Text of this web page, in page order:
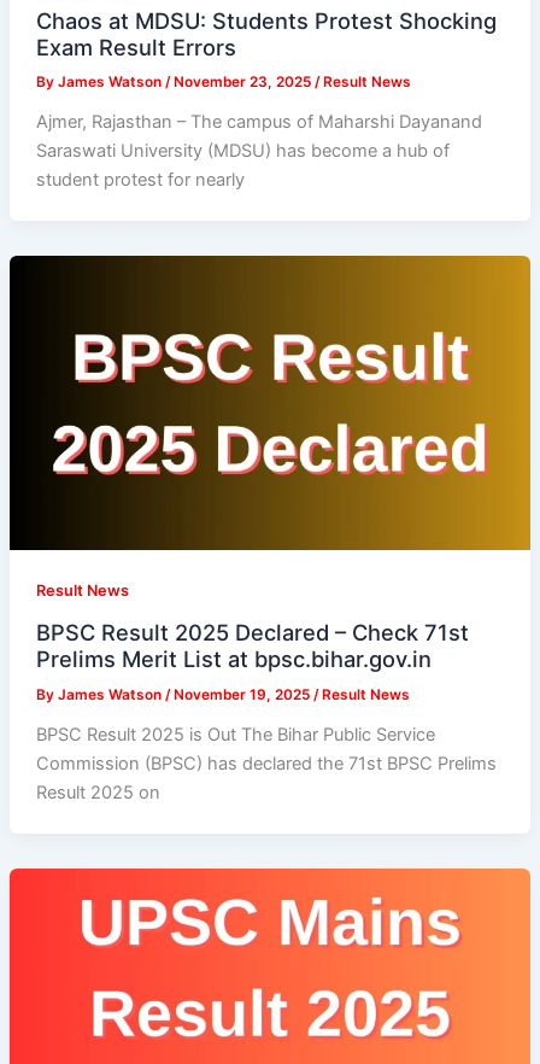
Chaos at MDSU: Students Protest Shocking
Exam Result Errors
By James Watson / November 23, 2025 / Result News
Ajmer, Rajasthan – The campus of Maharshi Dayanand
Saraswati University (MDSU) has become a hub of
student protest for nearly
Result News
BPSC Result 2025 Declared – Check 71st
Prelims Merit List at bpsc.bihar.gov.in
By James Watson / November 19, 2025 / Result News
BPSC Result 2025 is Out The Bihar Public Service
Commission (BPSC) has declared the 71st BPSC Prelims
Result 2025 on